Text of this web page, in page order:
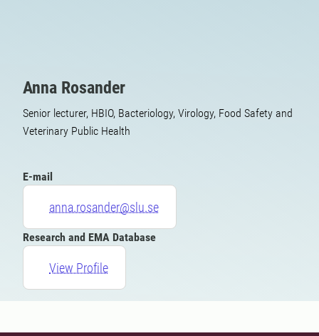
Anna Rosander
Senior lecturer, HBIO, Bacteriology, Virology, Food Safety and
Veterinary Public Health
E-mail
anna.rosander@slu.se
Research and EMA Database
View Profile